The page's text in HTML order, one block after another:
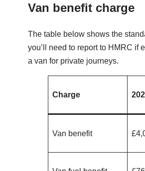
Van benefit charge
The table below shows the
you’ll need to report to HMRC if
a van for private journeys.
Charge
Van benefit